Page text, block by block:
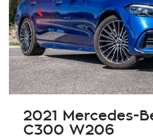
2021 Mercedes-
C300 W206